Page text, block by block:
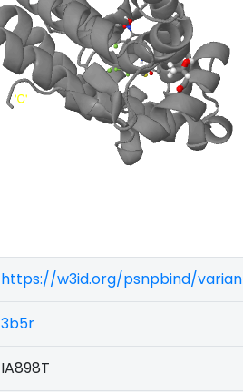
https://w3id.org/psnpbind/
3b5r
IA898T